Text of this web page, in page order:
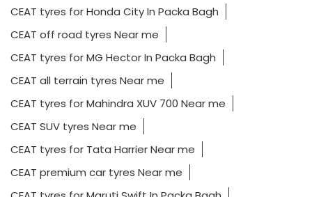
CEAT tyres for Honda City In Packa Bagh
CEAT off road tyres Near me
CEAT tyres for MG Hector In Packa Bagh
CEAT all terrain tyres Near me
CEAT tyres for Mahindra XUV 700 Near me
CEAT SUV tyres Near me
CEAT tyres for Tata Harrier Near me
CEAT premium car tyres Near me